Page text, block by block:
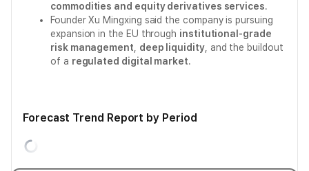
commodities and equity derivatives services.
Founder Xu Mingxing said the company is pursuing
expansion in the EU through institutional-grade
risk management
deep liquidity, and the buildout
of a regulated digital market.
Forecast Trend Report by Period